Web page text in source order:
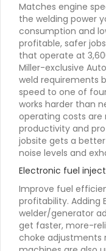
Matches engine
the welding power
consumption and
profitable, safer
that operate at
Miller-exclusive
weld requirements
speed to one of
works harder than
operating costs are
productivity and
jobsite gets a
noise levels and
Electronic fuel
Improve fuel
profitability. Adding
welder/generator
get faster, more-
choke adjustments